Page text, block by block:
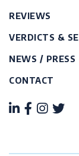
REVIEWS
VERDICTS &
NEWS / PRESS
CONTACT